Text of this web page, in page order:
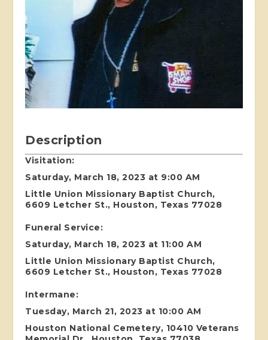
Description
Visitation:
Saturday, March 18, 2023 at 9:00 AM
Little Union Missionary Baptist Church,
6609 Letcher St., Houston, Texas 77028
Funeral Service:
Saturday, March 18, 2023 at 11:00 AM
Little Union Missionary Baptist Church,
6609 Letcher St., Houston, Texas 77028
Intermane:
Tuesday, March 21, 2023 at 10:00 AM
Houston National Cemetery, 10410 Veterans